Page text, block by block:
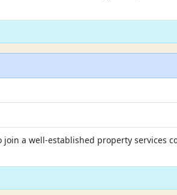
a well-established property services